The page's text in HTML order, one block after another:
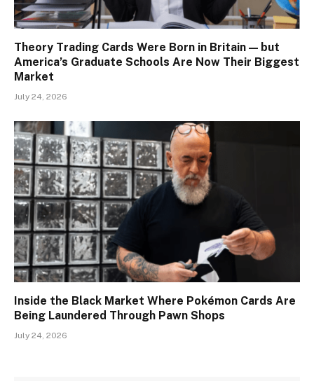
Theory Trading Cards Were Born in Britain — but
America’s Graduate Schools Are Now Their Biggest
Market
July 24, 2026
Inside the Black Market Where Pokémon Cards Are
Being Laundered Through Pawn Shops
July 24, 2026